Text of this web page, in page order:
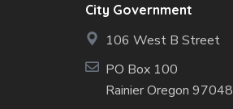
City Government
106 West B Street
PO Box 100
Rainier Oregon 97048